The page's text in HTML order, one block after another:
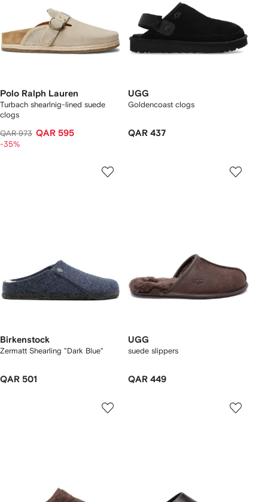
Polo Ralph Lauren
Turbach shearlnig-lined suede
clogs
QAR 973 QAR 595
-35%
UGG
Goldencoast clogs
QAR 437
Birkenstock
Zermatt Shearling "Dark Blue"
QAR 501
UGG
suede slippers
QAR 449